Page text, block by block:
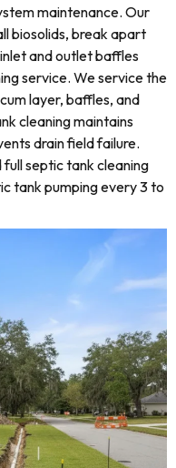
maintenance. Our
biosolids, break apart
and outlet baffles
service. We service the
layer, baffles, and
cleaning maintains
drain field failure.
septic tank cleaning
tank pumping every 3 to